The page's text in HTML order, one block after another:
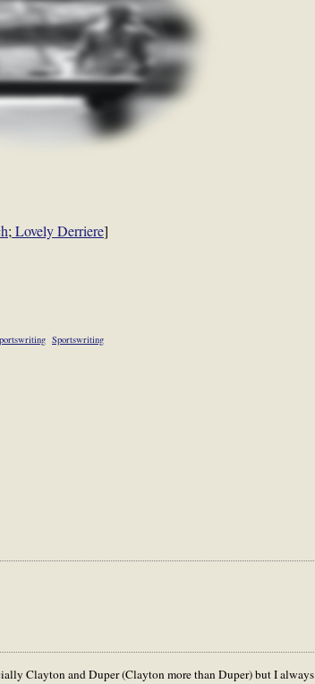
; Lovely Derriere]
Sportswriting
Clayton and Duper (Clayton more than Duper) but I always